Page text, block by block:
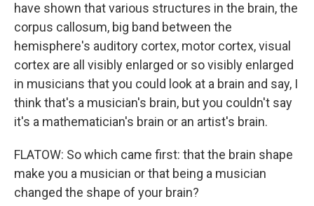
have shown that various structures in the brain, the
corpus callosum, big band between the
hemisphere's auditory cortex, motor cortex, visual
cortex are all visibly enlarged or so visibly enlarged
in musicians that you could look at a brain and say, I
think that's a musician's brain, but you couldn't say
it's a mathematician's brain or an artist's brain.
FLATOW: So which came first: that the brain shape
make you a musician or that being a musician
changed the shape of your brain?